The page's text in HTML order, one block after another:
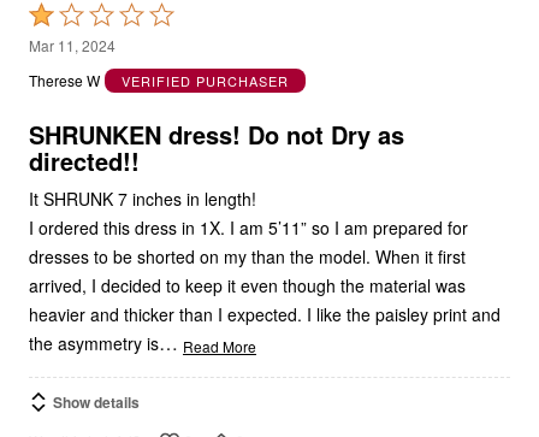
Rated
1
out
5
Mar 11, 2024
Therese W
VERIFIED PURCHASER
SHRUNKEN dress! Do not Dry as
directed!!
It SHRUNK 7 inches in length!
I ordered this dress in 1X. I am 5’11” so I am prepared for
dresses to be shorted on my than the model. When it first
arrived, I decided to keep it even though the material was
heavier and thicker than I expected. I like the paisley print and
the asymmetry is… Read More
Show details